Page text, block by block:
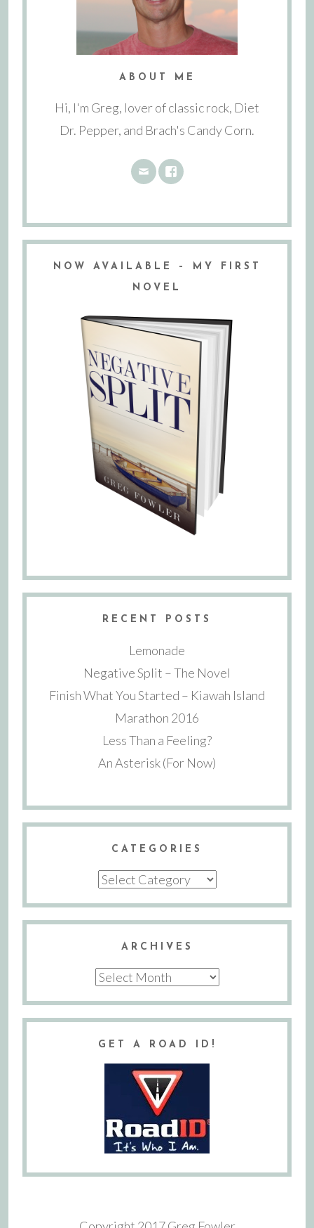
ABOUT ME
Hi, I'm Greg, lover of classic rock, Diet
Dr. Pepper, and Brach's Candy Corn.
NOW AVAILABLE – MY FIRST
NOVEL
RECENT POSTS
Lemonade
Negative Split – The Novel
Finish What You Started – Kiawah Island
Marathon 2016
Less Than a Feeling?
An Asterisk (For Now)
CATEGORIES
Categories
ARCHIVES
Archives
GET A ROAD ID!